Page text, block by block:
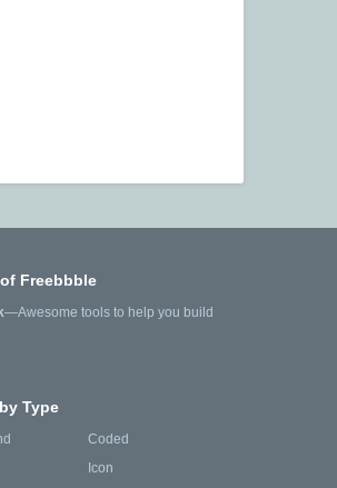
Freebbble
—Awesome tools to help you build
Type
Coded
Icon